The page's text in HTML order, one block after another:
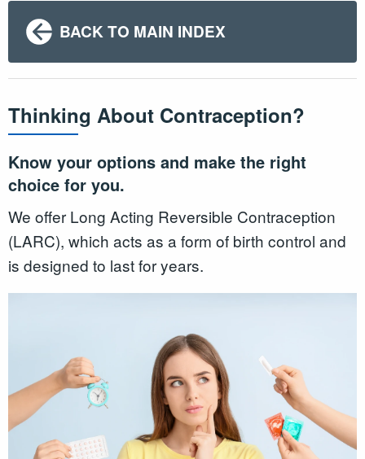
BACK TO MAIN INDEX
Thinking About Contraception?
Know your options and make the right
choice for you.
We offer Long Acting Reversible Contraception
(LARC), which acts as a form of birth control and
is designed to last for years.